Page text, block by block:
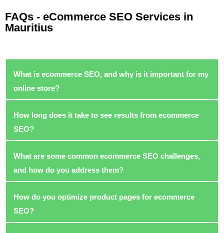
FAQs - eCommerce SEO Services in
Mauritius
What is ecommerce SEO, and why is it important for my
online store?
How long does it take to see results from ecommerce
SEO?
What are some common ecommerce SEO challenges,
and how do you address them?
How do you optimize product pages for ecommerce
SEO?